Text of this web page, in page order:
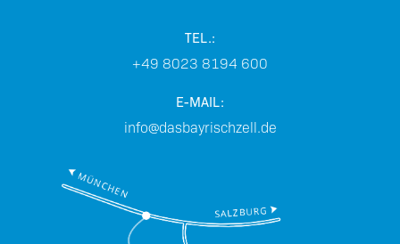
TEL.:
+49 8023 8194 600
E-MAIL:
info@dasbayrischzell.de